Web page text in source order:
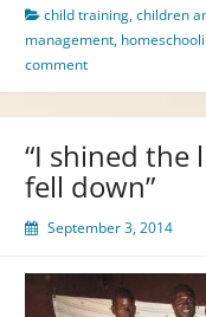
child training,children
management,
comment
“I shined the
fell down”
September 3, 2014